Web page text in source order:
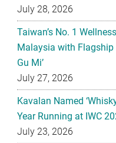
July 28, 2026
Taiwan’s No. 1
Malaysia with Flagship
Gu Mi’
July 27, 2026
Kavalan Named
Year Running at IWC
July 23, 2026